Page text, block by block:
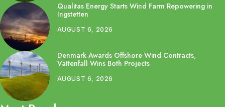
Qualitas Energy Starts Wind Farm Repowering in
Ingstetten
AUGUST 6, 2026
Denmark Awards Offshore Wind Contracts,
Vattenfall Wins Both Projects
AUGUST 6, 2026